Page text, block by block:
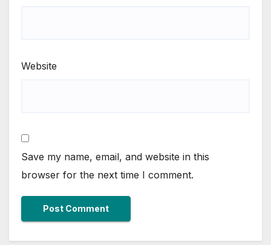
Website
Save my name, email, and website in this
browser for the next time I comment.